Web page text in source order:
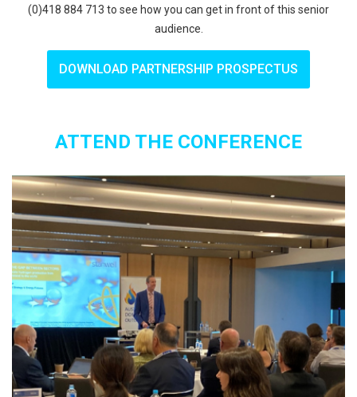
(0)418 884 713 to see how you can get in front of this senior
audience.
DOWNLOAD PARTNERSHIP PROSPECTUS
ATTEND THE CONFERENCE